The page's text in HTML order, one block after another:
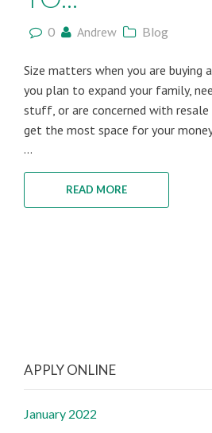
0 Andrew Blog
Size matters when you are buying
you plan to expand your family,
stuff, or are concerned with
get the most space for your
...
READ MORE
APPLY ONLINE
January 2022